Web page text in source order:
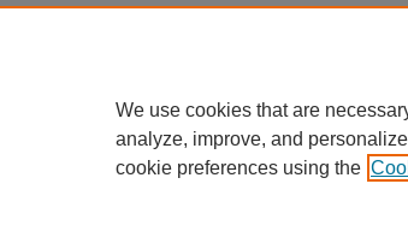
We use cookies that are
analyze, improve, and
cookie preferences using the